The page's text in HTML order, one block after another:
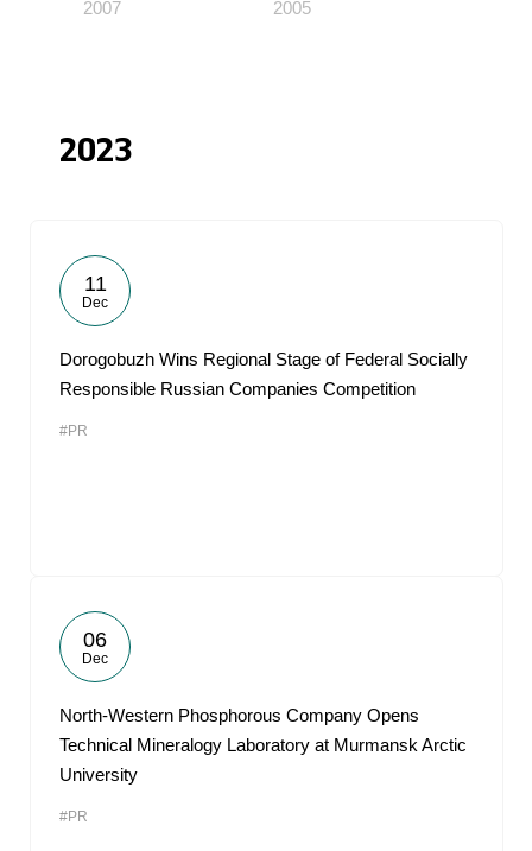
2007 2005
2023
11
Dec
Dorogobuzh Wins Regional Stage of Federal Socially
Responsible Russian Companies Competition
#PR
06
Dec
North-Western Phosphorous Company Opens
Technical Mineralogy Laboratory at Murmansk Arctic
University
#PR